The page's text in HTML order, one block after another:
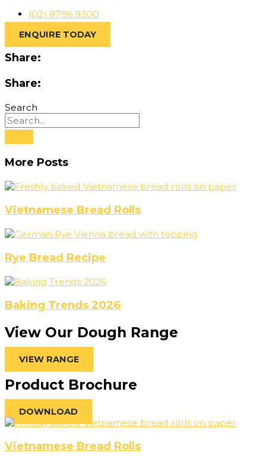
(02) 8796 9300
ENQUIRE TODAY
Share:
Share:
Search
More Posts
Vietnamese Bread Rolls
Rye Bread Recipe
Baking Trends 2026
View Our Dough Range
VIEW RANGE
Product Brochure
DOWNLOAD
Vietnamese Bread Rolls